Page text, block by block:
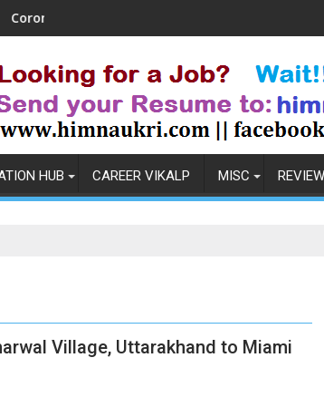
in India: Observations & Prevention
HUB CAREER VIKALP MISC
Village, Uttarakhand to Miami